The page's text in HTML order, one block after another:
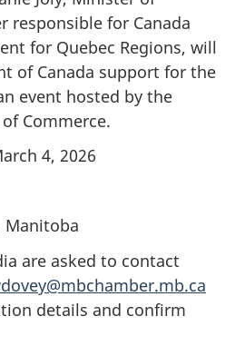
responsible for Canada
for Quebec Regions, will
of Canada support for the
event hosted by the
Commerce.
4, 2026
Manitoba
are asked to contact
details and confirm